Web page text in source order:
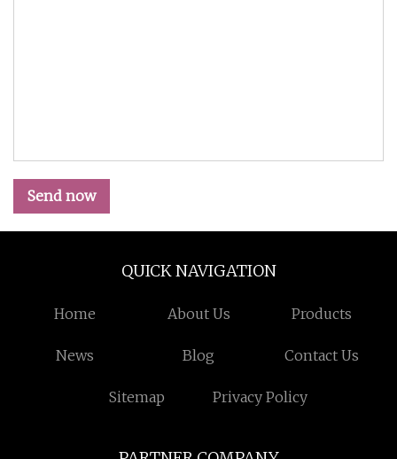
Send now
QUICK NAVIGATION
Home About Us Products
News Blog Contact Us
Sitemap Privacy Policy